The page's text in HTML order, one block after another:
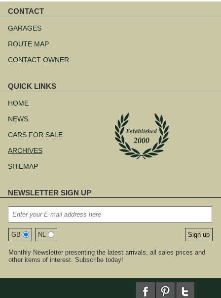
CONTACT
navigation
GARAGES
ROUTE MAP
CONTACT OWNER
QUICK LINKS
navigation
HOME
NEWS
CARS FOR SALE
ARCHIVES
SITEMAP
NEWSLETTER SIGN UP
GB NL
Monthly Newsletter presenting the latest arrivals, all sales prices and
other items of interest. Subscribe today!